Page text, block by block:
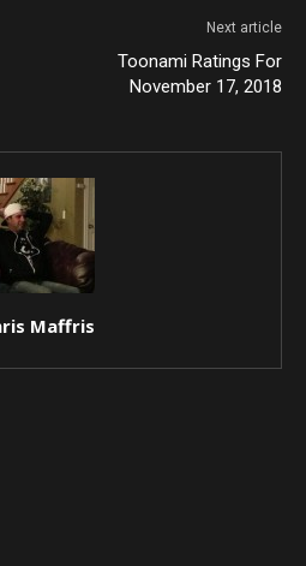
Next article
Toonami Ratings For
November 17, 2018
Maffris